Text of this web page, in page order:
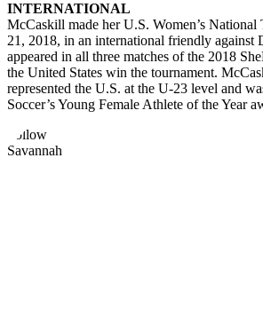
INTERNATIONAL
McCaskill made her U.S. Women’s National
21, 2018, in an international friendly against
appeared in all three matches of the 2018
the United States win the tournament.
represented the U.S. at the U-23 level and
Soccer’s Young Female Athlete of the Year
Follow
Savannah